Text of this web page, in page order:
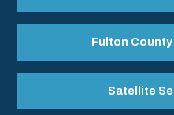
Fulton
Satellite